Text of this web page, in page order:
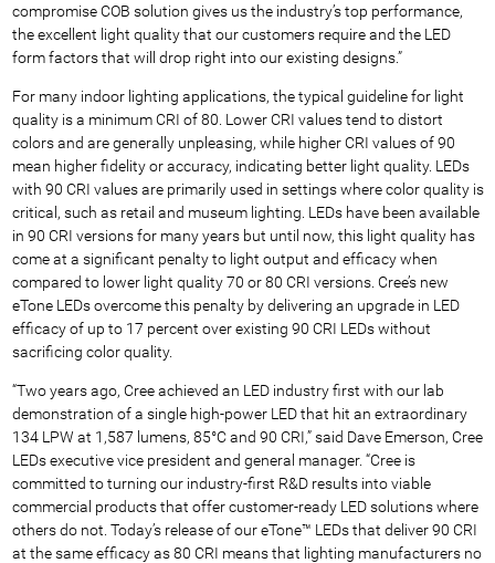
compromise COB solution gives us the industry’s top performance,
the excellent light quality that our customers require and the LED
form factors that will drop right into our existing designs.”
For many indoor lighting applications, the typical guideline for light
quality is a minimum CRI of 80. Lower CRI values tend to distort
colors and are generally unpleasing, while higher CRI values of 90
mean higher fidelity or accuracy, indicating better light quality. LEDs
with 90 CRI values are primarily used in settings where color quality is
critical, such as retail and museum lighting. LEDs have been available
in 90 CRI versions for many years but until now, this light quality has
come at a significant penalty to light output and efficacy when
compared to lower light quality 70 or 80 CRI versions. Cree’s new
eTone LEDs overcome this penalty by delivering an upgrade in LED
efficacy of up to 17 percent over existing 90 CRI LEDs without
sacrificing color quality.
“Two years ago, Cree achieved an LED industry first with our lab
demonstration of a single high-power LED that hit an extraordinary
134 LPW at 1,587 lumens, 85°C and 90 CRI,” said Dave Emerson, Cree
LEDs executive vice president and general manager. “Cree is
committed to turning our industry-first R&D results into viable
commercial products that offer customer-ready LED solutions where
others do not. Today’s release of our eTone™ LEDs that deliver 90 CRI
at the same efficacy as 80 CRI means that lighting manufacturers no